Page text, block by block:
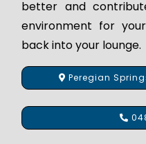
better and
environment for
back into your lounge.
Peregian